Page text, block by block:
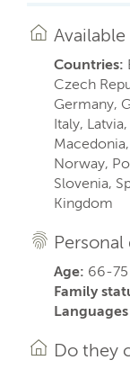
Countries:
Czech
Germany,
Italy,
Norway,
Slovenia,
Kingdom
Personal
Age: 66-75
Family
Do they